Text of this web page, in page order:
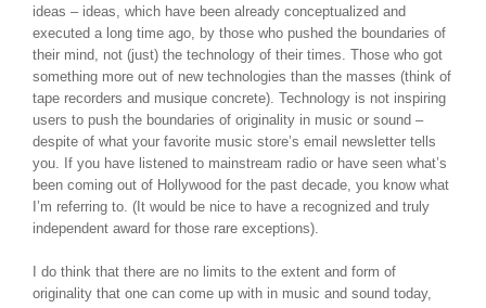
ideas – ideas, which have been already conceptualized and
executed a long time ago, by those who pushed the boundaries of
their mind, not (just) the technology of their times. Those who got
something more out of new technologies than the masses (think of
tape recorders and musique concrete). Technology is not inspiring
users to push the boundaries of originality in music or sound –
despite of what your favorite music store’s email newsletter tells
you. If you have listened to mainstream radio or have seen what’s
been coming out of Hollywood for the past decade, you know what
I’m referring to. (It would be nice to have a recognized and truly
independent award for those rare exceptions).
I do think that there are no limits to the extent and form of
originality that one can come up with in music and sound today,